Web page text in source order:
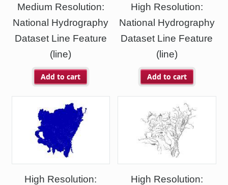
Medium Resolution:
National Hydrography
Dataset Line Feature
(line)
Add to cart
High Resolution:
National Hydrography
Dataset Line Feature
(line)
Add to cart
High Resolution:
High Resolution: